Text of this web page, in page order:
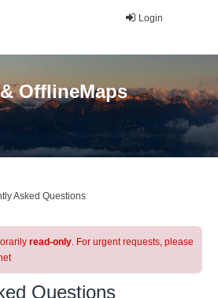
Login
OfflineMaps
Asked Questions
read-only. For urgent requests, please
Questions